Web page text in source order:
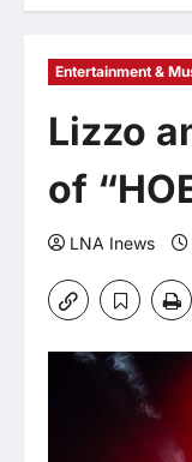
Entertainment &
Lizzo
of
LNA Inews